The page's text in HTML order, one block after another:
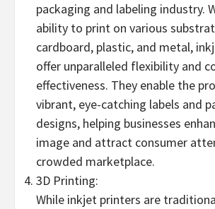
packaging and labeling industry.
ability to print on various
cardboard, plastic, and metal,
offer unparalleled flexibility and
effectiveness. They enable the
vibrant, eye-catching labels and
designs, helping businesses
image and attract consumer
crowded marketplace.
3D Printing:
While inkjet printers are